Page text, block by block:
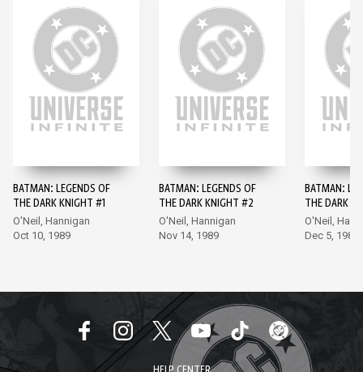
BATMAN: LEGENDS OF
THE DARK KNIGHT #1
O'Neil, Hannigan
Oct 10, 1989
BATMAN: LEGENDS OF
THE DARK KNIGHT #2
O'Neil, Hannigan
Nov 14, 1989
BATMAN:
THE DARK
O'Neil,
Dec 5, 1989